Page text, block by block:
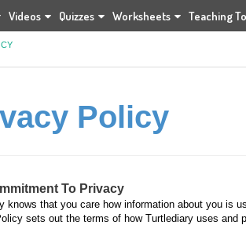
Videos Quizzes Worksheets Teaching
Policy
To Privacy
knows that you care how information about you is
sets out the terms of how Turtlediary uses and